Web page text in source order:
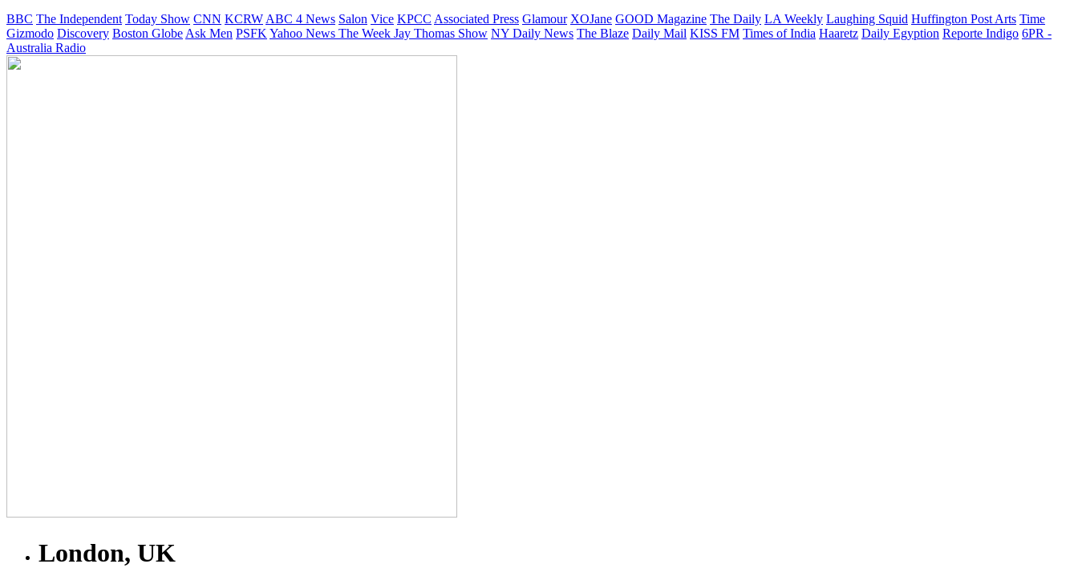
BBC The Independent Today Show CNN KCRW ABC 4 News Salon Vice KPCC Associated Press Glamour XOJane GOOD Magazine The Daily LA Weekly Laughing Squid Huffington Post Arts Time
Gizmodo Discovery Boston Globe Ask Men PSFK Yahoo News The Week Jay Thomas Show NY Daily News The Blaze Daily Mail KISS FM Times of India Haaretz Daily Egyption Reporte Indigo 6PR -
Australia Radio
London, UK